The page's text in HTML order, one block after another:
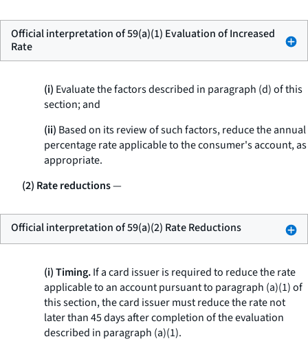
Official interpretation of 59(a)(1) Evaluation of Increased
Rate
(i) Evaluate the factors described in paragraph (d) of this
section; and
(ii) Based on its review of such factors, reduce the annual
percentage rate applicable to the consumer's account, as
appropriate.
(2) Rate reductions—
Official interpretation of 59(a)(2) Rate Reductions
(i) Timing.If a card issuer is required to reduce the rate
applicable to an account pursuant to paragraph (a)(1) of
this section, the card issuer must reduce the rate not
later than 45 days after completion of the evaluation
described in paragraph (a)(1).